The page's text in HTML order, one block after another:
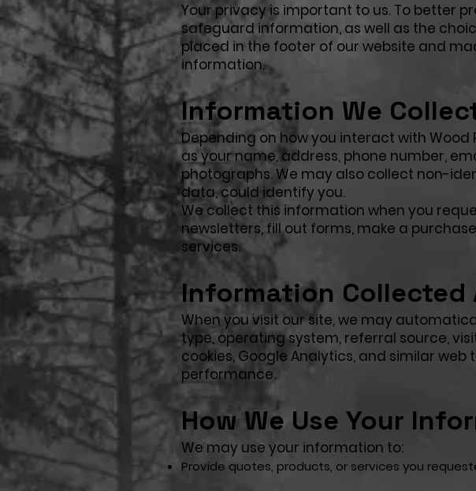
Your privacy is important to us. To better
safeguard information, as well as the
placed in the footer of our website and
information.
Information We
Depending on how you interact with
as your name, address, phone number,
photographs. We may also collect non-
data, could identify you.
We collect this information when you
newsletters, fill out forms, make a
services.
Information
When you visit our site, we may
type, operating system, referral source,
cookies, Google Analytics, and similar
performance.
How We Use Your
We may use your information to:
Provide quotes, products, or services you